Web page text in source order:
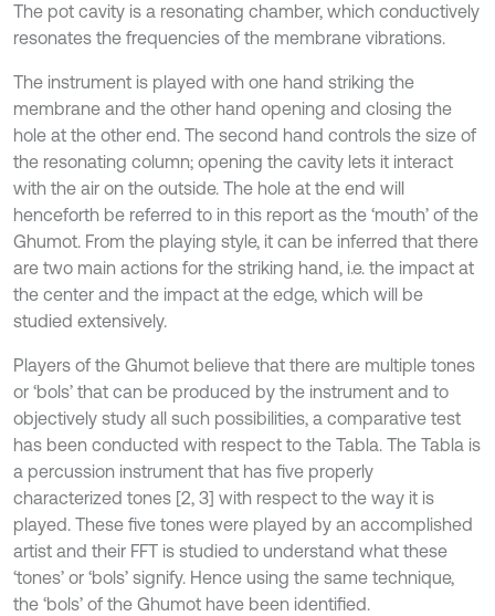
The pot cavity is a resonating chamber, which conductively
resonates the frequencies of the membrane vibrations.
The instrument is played with one hand striking the
membrane and the other hand opening and closing the
hole at the other end. The second hand controls the size of
the resonating column; opening the cavity lets it interact
with the air on the outside. The hole at the end will
henceforth be referred to in this report as the ‘mouth’ of the
Ghumot. From the playing style, it can be inferred that there
are two main actions for the striking hand, i.e. the impact at
the center and the impact at the edge, which will be
studied extensively.
Players of the Ghumot believe that there are multiple tones
or ‘bols’ that can be produced by the instrument and to
objectively study all such possibilities, a comparative test
has been conducted with respect to the Tabla. The Tabla is
a percussion instrument that has five properly
characterized tones [2, 3] with respect to the way it is
played. These five tones were played by an accomplished
artist and their FFT is studied to understand what these
‘tones’ or ‘bols’ signify. Hence using the same technique,
the ‘bols’ of the Ghumot have been identified.